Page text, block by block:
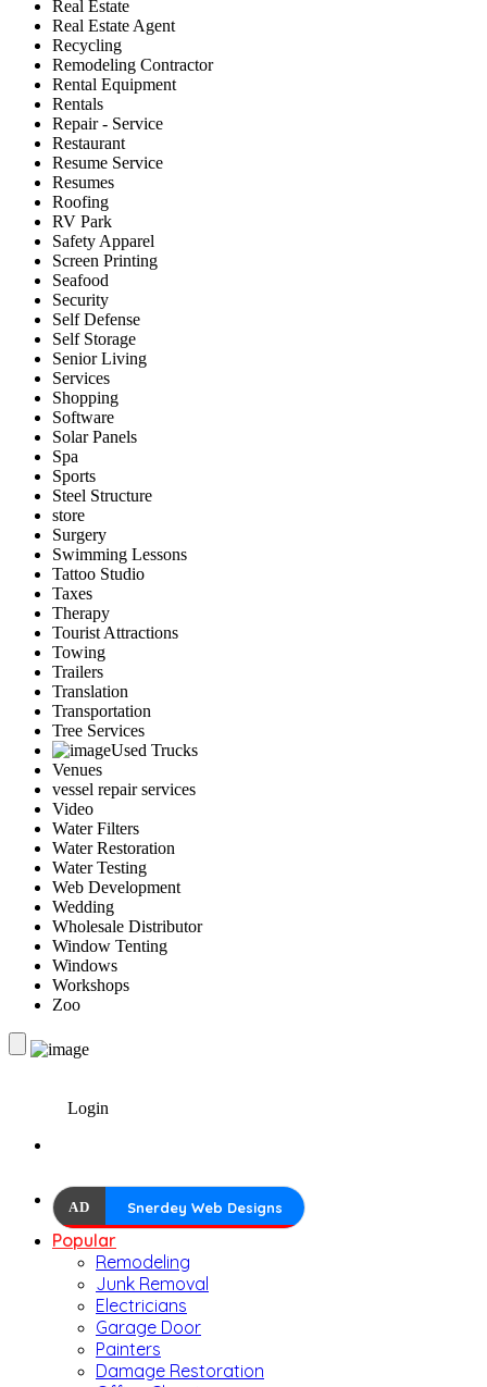
Real Estate
Real Estate Agent
Recycling
Remodeling Contractor
Rental Equipment
Rentals
Repair - Service
Restaurant
Resume Service
Resumes
Roofing
RV Park
Safety Apparel
Screen Printing
Seafood
Security
Self Defense
Self Storage
Senior Living
Services
Shopping
Software
Solar Panels
Spa
Sports
Steel Structure
store
Surgery
Swimming Lessons
Tattoo Studio
Taxes
Therapy
Tourist Attractions
Towing
Trailers
Translation
Transportation
Tree Services
Used Trucks
Venues
vessel repair services
Video
Water Filters
Water Restoration
Water Testing
Web Development
Wedding
Wholesale Distributor
Window Tenting
Windows
Workshops
Zoo
Login
AD Snerdey Web Designs
Popular
Remodeling
Junk Removal
Electricians
Garage Door
Painters
Damage Restoration